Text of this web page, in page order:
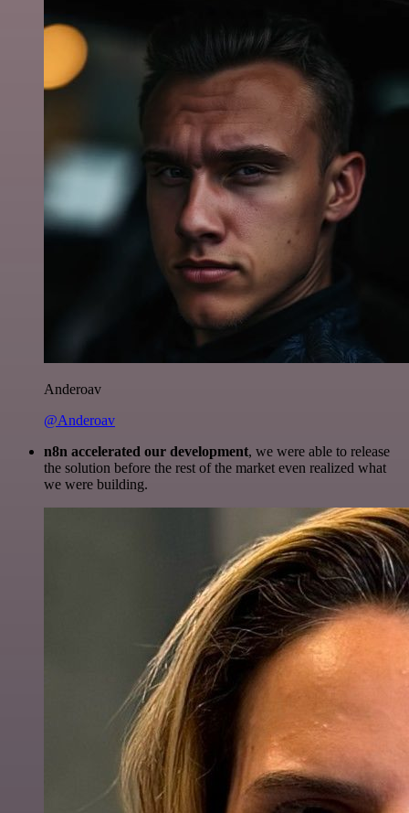
Anderoav
@Anderoav
n8n accelerated our development, we were able to release
the solution before the rest of the market even realized what
we were building.